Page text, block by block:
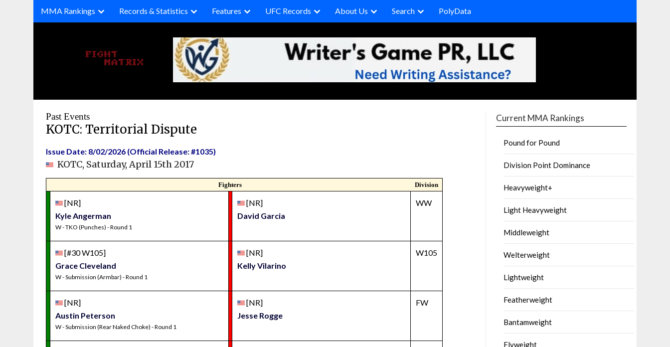
MMA Rankings Records & Statistics Features UFC Records About Us Search PolyData
Past Events
KOTC: Territorial Dispute
Issue Date: 8/02/2026 (Official Release: #1035)
KOTC, Saturday, April 15th 2017
Fighters Division
[NR]
Kyle Angerman
W - TKO (Punches) - Round 1
[NR]
David Garcia
WW
[#30 W105]
Grace Cleveland
W - Submission (Armbar) - Round 1
[NR]
Kelly Vilarino
W105
[NR]
Austin Peterson
W - Submission (Rear Naked Choke) - Round 1
[NR]
Jesse Rogge
FW
Current MMA Rankings
Pound for Pound
Division Point Dominance
Heavyweight+
Light Heavyweight
Middleweight
Welterweight
Lightweight
Featherweight
Bantamweight
Flyweight